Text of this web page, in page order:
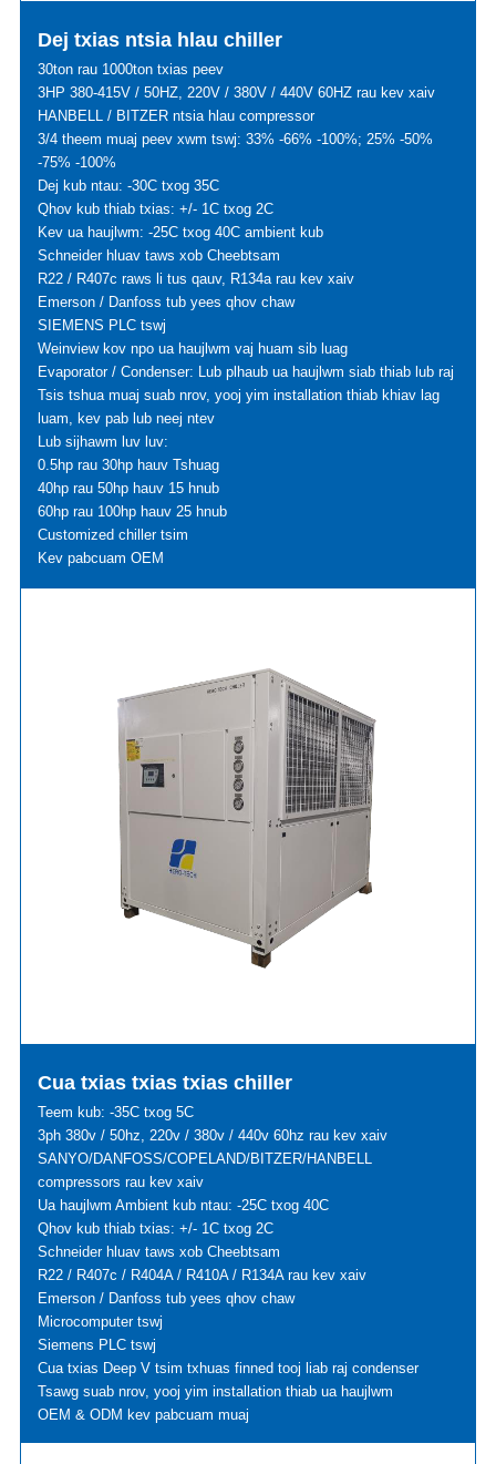
Dej txias ntsia hlau chiller
30ton rau 1000ton txias peev
3HP 380-415V / 50HZ, 220V / 380V / 440V 60HZ rau kev xaiv
HANBELL / BITZER ntsia hlau compressor
3/4 theem muaj peev xwm tswj: 33% -66% -100%; 25% -50%
-75% -100%
Dej kub ntau: -30C txog 35C
Qhov kub thiab txias: +/- 1C txog 2C
Kev ua haujlwm: -25C txog 40C ambient kub
Schneider hluav taws xob Cheebtsam
R22 / R407c raws li tus qauv, R134a rau kev xaiv
Emerson / Danfoss tub yees qhov chaw
SIEMENS PLC tswj
Weinview kov npo ua haujlwm vaj huam sib luag
Evaporator / Condenser: Lub plhaub ua haujlwm siab thiab lub raj
Tsis tshua muaj suab nrov, yooj yim installation thiab khiav lag
luam, kev pab lub neej ntev
Lub sijhawm luv luv:
0.5hp rau 30hp hauv Tshuag
40hp rau 50hp hauv 15 hnub
60hp rau 100hp hauv 25 hnub
Customized chiller tsim
Kev pabcuam OEM
Cua txias txias txias chiller
Teem kub: -35C txog 5C
3ph 380v / 50hz, 220v / 380v / 440v 60hz rau kev xaiv
SANYO/DANFOSS/COPELAND/BITZER/HANBELL
compressors rau kev xaiv
Ua haujlwm Ambient kub ntau: -25C txog 40C
Qhov kub thiab txias: +/- 1C txog 2C
Schneider hluav taws xob Cheebtsam
R22 / R407c / R404A / R410A / R134A rau kev xaiv
Emerson / Danfoss tub yees qhov chaw
Microcomputer tswj
Siemens PLC tswj
Cua txias Deep V tsim txhuas finned tooj liab raj condenser
Tsawg suab nrov, yooj yim installation thiab ua haujlwm
OEM & ODM kev pabcuam muaj